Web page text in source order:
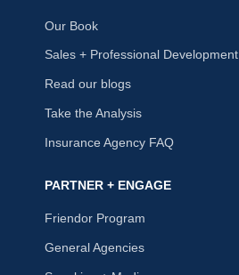
Our Book
Sales + Professional Development
Read our blogs
Take the Analysis
Insurance Agency FAQ
PARTNER + ENGAGE
Friendor Program
General Agencies